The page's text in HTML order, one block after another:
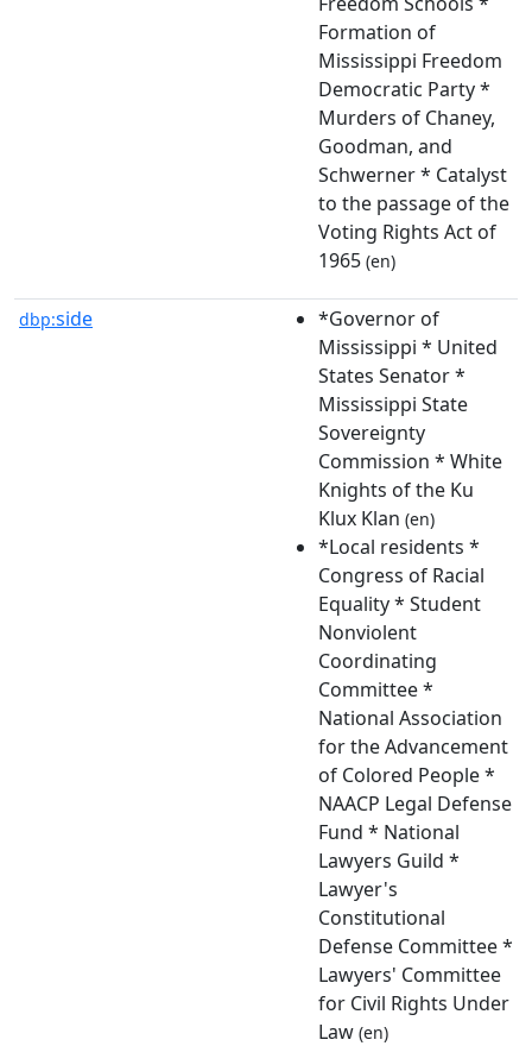
Formation of
Mississippi Freedom
Democratic Party *
Murders of Chaney,
Goodman, and
Schwerner * Catalyst
to the passage of the
Voting Rights Act of
1965 (en)
dbp:side
*Governor of
Mississippi * United
States Senator *
Mississippi State
Sovereignty
Commission * White
Knights of the Ku
Klux Klan (en)
*Local residents *
Congress of Racial
Equality * Student
Nonviolent
Coordinating
Committee *
National Association
for the Advancement
of Colored People *
NAACP Legal Defense
Fund * National
Lawyers Guild *
Lawyer's
Constitutional
Defense Committee *
Lawyers' Committee
for Civil Rights Under
Law (en)